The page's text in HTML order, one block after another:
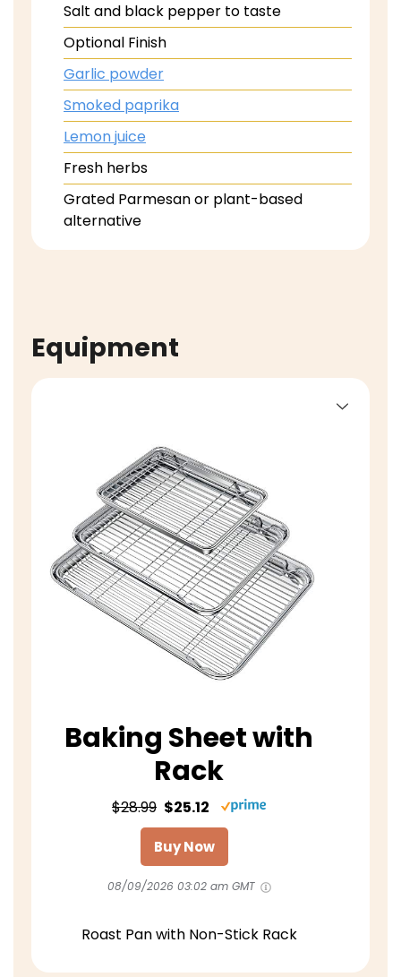
Salt and black pepper to taste
Optional Finish
Garlic powder
Smoked paprika
Lemon juice
Fresh herbs
Grated Parmesan or plant-based
alternative
Equipment
Baking Sheet with
Rack
$28.99 $25.12
Buy Now
08/09/2026 03:02 am GMT
Roast Pan with Non-Stick Rack